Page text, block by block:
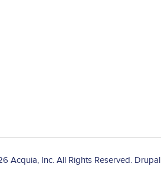
Acquia, Inc. All Rights Reserved.